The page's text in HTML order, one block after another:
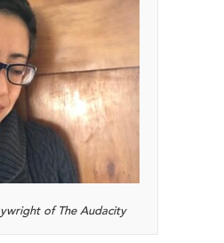
of The Audacity